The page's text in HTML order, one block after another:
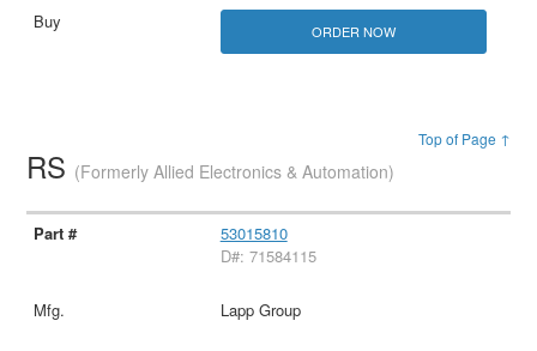
ORDER NOW
Top of Page ↑
RS (Formerly Allied Electronics & Automation)
53015810
D#: 71584115
Lapp Group